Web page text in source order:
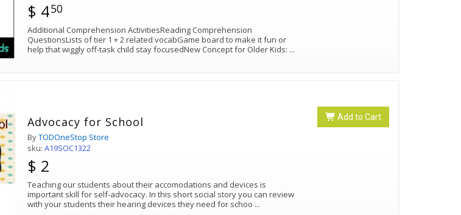
$ 450
Additional Comprehension ActivitiesReading Comprehension
QuestionsLists of tier 1 + 2 related vocabGame board to make it fun or
help that wiggly off-task child stay focusedNew Concept for Older Kids: ...
Add to Cart
Advocacy for School
ByTODOneStop Store
sku:A19SOC1322
$ 2
Teaching our students about their accomodations and devices is
important skill for self-advocacy. In this short social story you can review
with your students their hearing devices they need for schoo ...